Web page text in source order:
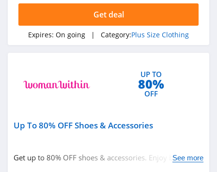
Get deal
Expires: On going | Category:Plus Size Clothing
UP TO
80%
OFF
Up To 80% OFF Shoes & Accessories
Get up to 80% OFF shoes & accessories. Enjoy buying
See more